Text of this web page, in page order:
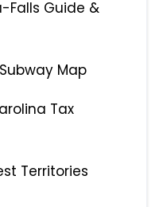
Falls Guide &
Map
Tax
Territories